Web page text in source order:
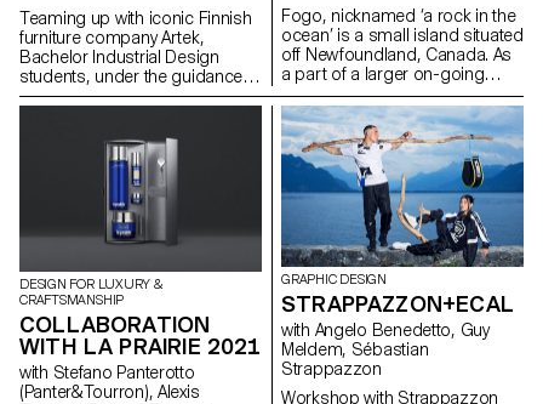
Teaming up with iconic Finnish
furniture company Artek,
Bachelor Industrial Design
students, under the guidance
of designer Julie Richoz,
objects for children made from
salvaged b-quality, rejected and
half- finished materials and
offcuts. Staying true to the spirit
of Artek and its founders, the
products promote conscious
manufacturing and seek to
highlight the natural materials
that have gone into producing
these designs.
Fogo, nicknamed ‘a rock in the
ocean’ is a small island situated
off Newfoundland, Canada. As
a part of a larger on-going
semester project, 2nd Year
Master Product Design
students of ECAL, completed a
short, fun, few day workshop,
utilising one of the most
abundant resources on the
island - wind. Working in
collaboration with the
ShoreFast Foundation - an
organisation working in
numerous avenues to create a
sustainable economy on the
island, students developed
plastic free kites. Fogo Island
has the intention of becoming
completely plastic free in the
DESIGN FOR LUXURY &
CRAFTSMANSHIP
COLLABORATION
WITH LA PRAIRIE 2021
with Stefano Panterotto
(Panter&Tourron), Alexis
GRAPHIC DESIGN
STRAPPAZZON+ECAL
with Angelo Benedetto, Guy
Meldem, Sébastian
Strappazzon
Workshop with Strappazzon